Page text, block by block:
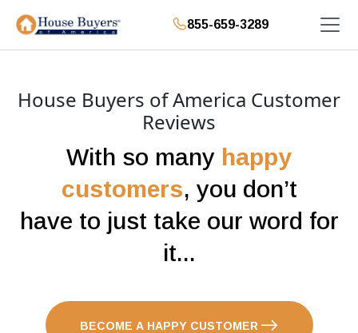
855-659-3289
House Buyers of America Customer
Reviews
With so many happy
customers, you don’t
have to just take our word for
it...
BECOME A HAPPY CUSTOMER